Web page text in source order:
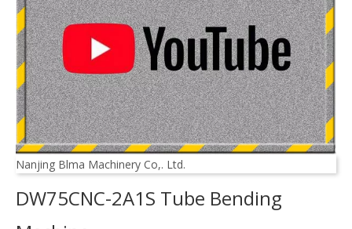
Nanjing Blma Machinery Co,. Ltd.
DW75CNC-2A1S Tube Bending